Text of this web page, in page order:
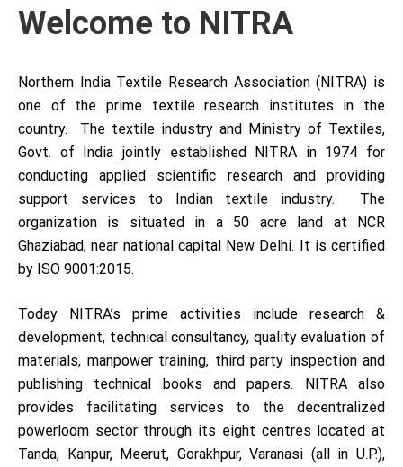
Welcome to NITRA
Northern India Textile Research Association (NITRA) is
one of the prime textile research institutes in the
country. The textile industry and Ministry of Textiles,
Govt. of India jointly established NITRA in 1974 for
conducting applied scientific research and providing
support services to Indian textile industry. The
organization is situated in a 50 acre land at NCR
Ghaziabad, near national capital New Delhi. It is certified
by ISO 9001:2015.
Today NITRA’s prime activities include research &
development, technical consultancy, quality evaluation of
materials, manpower training, third party inspection and
publishing technical books and papers. NITRA also
provides facilitating services to the decentralized
powerloom sector through its eight centres located at
Tanda, Kanpur, Meerut, Gorakhpur, Varanasi (all in U.P.),